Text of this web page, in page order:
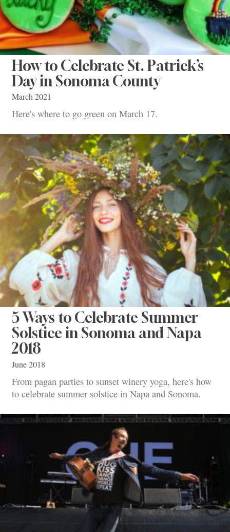
How to Celebrate St. Patrick’s
Day in Sonoma County
March 2021
Here's where to go green on March 17.
5 Ways to Celebrate Summer
Solstice in Sonoma and Napa
2018
June 2018
From pagan parties to sunset winery yoga, here's how
to celebrate summer solstice in Napa and Sonoma.